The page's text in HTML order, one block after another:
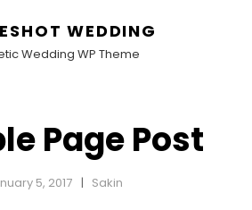
WEDDING
Wedding WP Theme
Page Post
5, 2017 Sakin